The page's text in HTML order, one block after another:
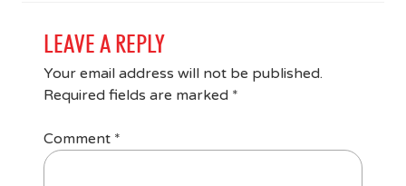
LEAVE A REPLY
Your email address will not be published.
Required fields are marked *
Comment *